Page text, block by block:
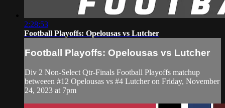
2:28:53
Football Playoffs: Opelousas vs Lutcher
Football Playoffs: Opelousas vs Lutcher
Div 2 Non-Select Qtr-Finals Football Playoffs matchup
betweeen #12 Opelousas vs #4 Lutcher on Friday, November
24, 2023 at 7pm